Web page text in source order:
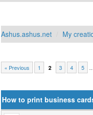
Ashus.ashus.net My
« Previous 1 2 3 4 5 …
How to print business